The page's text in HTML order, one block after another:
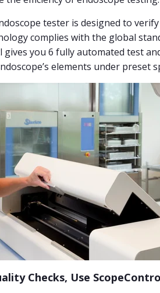
tester is designed to
complies with the global
gives you 6 fully automated test
elements under preset
Checks, Use